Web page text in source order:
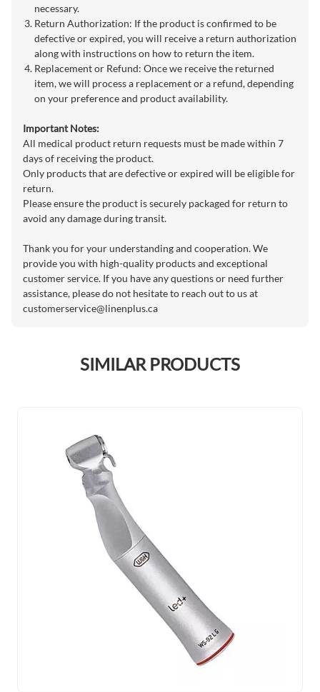
necessary.
Return Authorization: If the product is confirmed to be
defective or expired, you will receive a return authorization
along with instructions on how to return the item.
Replacement or Refund: Once we receive the returned
item, we will process a replacement or a refund, depending
on your preference and product availability.
Important Notes:
All medical product return requests must be made within 7
days of receiving the product.
Only products that are defective or expired will be eligible for
return.
Please ensure the product is securely packaged for return to
avoid any damage during transit.
Thank you for your understanding and cooperation. We
provide you with high-quality products and exceptional
customer service. If you have any questions or need further
assistance, please do not hesitate to reach out to us at
customerservice@linenplus.ca
SIMILAR PRODUCTS